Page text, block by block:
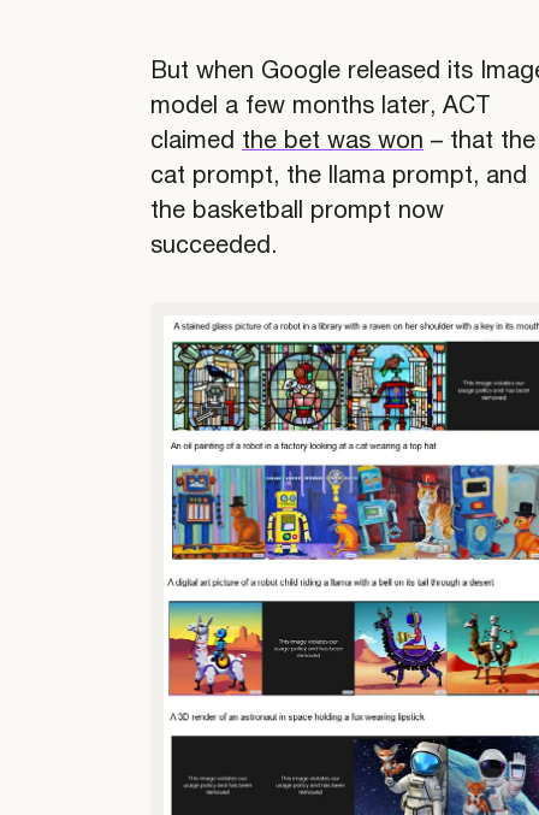
But when Google released its
model a few months later, ACT
claimed the bet was won – that the
cat prompt, the llama prompt, and
the basketball prompt now
succeeded.